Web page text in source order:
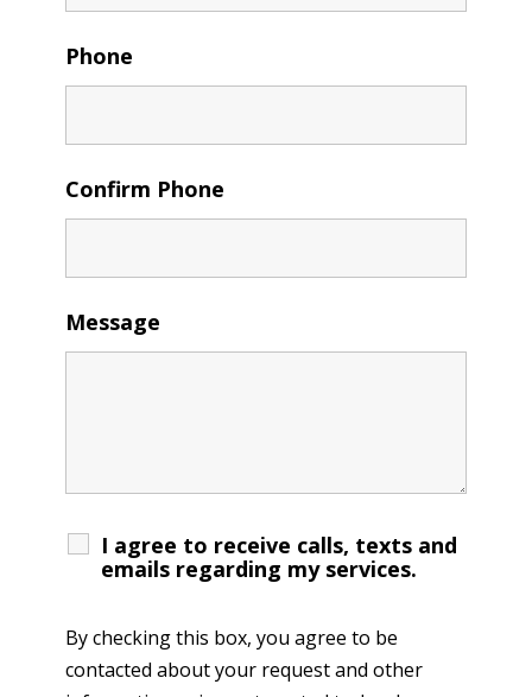
Phone
Confirm Phone
Message
I agree to receive calls, texts and
emails regarding my services.
By checking this box, you agree to be
contacted about your request and other